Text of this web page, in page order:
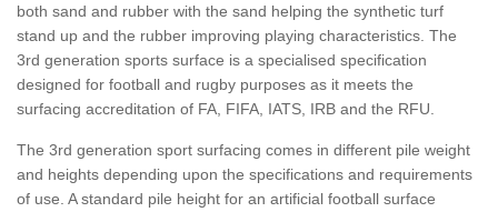
both sand and rubber with the sand helping the synthetic turf
stand up and the rubber improving playing characteristics. The
3rd generation sports surface is a specialised specification
designed for football and rugby purposes as it meets the
surfacing accreditation of FA, FIFA, IATS, IRB and the RFU.
The 3rd generation sport surfacing comes in different pile weight
and heights depending upon the specifications and requirements
of use. A standard pile height for an artificial football surface